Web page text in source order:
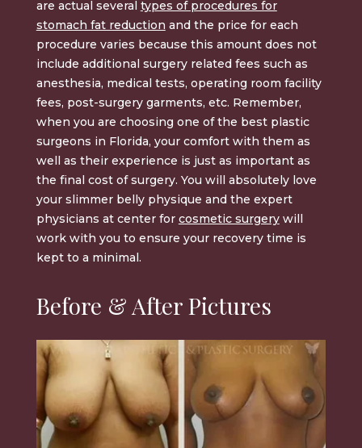
are actual several types of procedures for
stomach fat reduction and the price for each
procedure varies because this amount does not
include additional surgery related fees such as
anesthesia, medical tests, operating room facility
fees, post-surgery garments, etc. Remember,
when you are choosing one of the best plastic
surgeons in Florida, your comfort with them as
well as their experience is just as important as
the final cost of surgery. You will absolutely love
your slimmer belly physique and the expert
physicians at center for cosmetic surgery will
work with you to ensure your recovery time is
kept to a minimal.
Before & After Pictures